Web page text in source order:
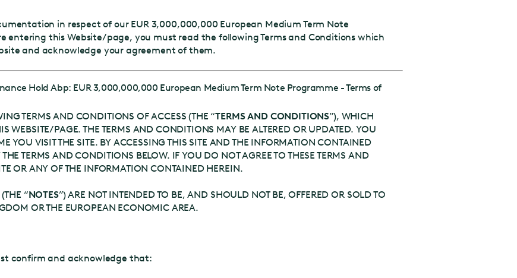
in respect of our EUR 3,000,000,000 European Medium Term Note
entering this Website/page, you must read the following Terms and Conditions which
and acknowledge your agreement of them.
Hold Abp: EUR 3,000,000,000 European Medium Term Note Programme - Terms of
TERMS AND CONDITIONS OF ACCESS (THE “TERMS AND CONDITIONS”), WHICH
WEBSITE/PAGE. THE TERMS AND CONDITIONS MAY BE ALTERED OR UPDATED. YOU
YOU VISIT THE SITE. BY ACCESSING THIS SITE AND THE INFORMATION CONTAINED
TERMS AND CONDITIONS BELOW. IF YOU DO NOT AGREE TO THESE TERMS AND
OR ANY OF THE INFORMATION CONTAINED HEREIN.
“NOTES”) ARE NOT INTENDED TO BE, AND SHOULD NOT BE, OFFERED OR SOLD TO
OR THE EUROPEAN ECONOMIC AREA.
confirm and acknowledge that: